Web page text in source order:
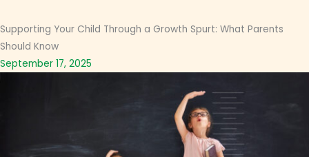
Supporting Your Child Through a Growth Spurt: What Parents
Should Know
September 17, 2025